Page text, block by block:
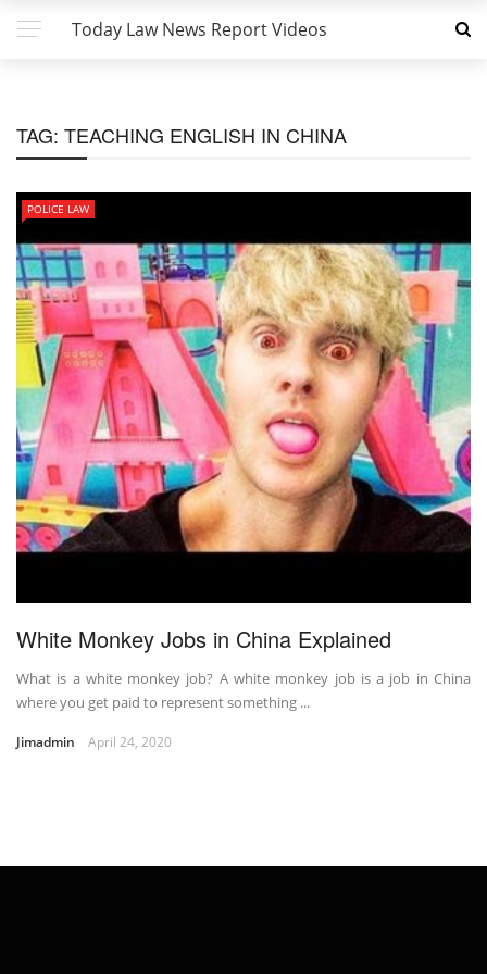
Today Law News Report Videos
TAG: TEACHING ENGLISH IN CHINA
POLICE LAW
White Monkey Jobs in China Explained
What is a white monkey job? A white monkey job is a job in China
where you get paid to represent something ...
Jimadmin April 24, 2020